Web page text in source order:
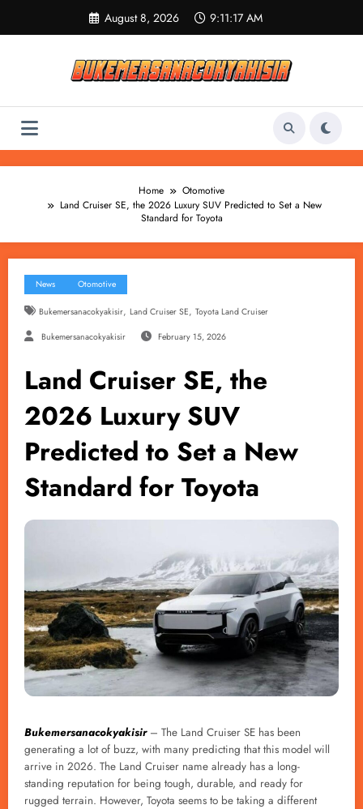
content
August 8, 2026 9:11:18 AM
Home
Otomotive
Land Cruiser SE, the 2026 Luxury SUV Predicted to Set a New
Standard for Toyota
News Otomotive
Bukemersanacokyakisir, Land Cruiser SE, Toyota Land Cruiser
Bukemersanacokyakisir February 15, 2026
Land Cruiser SE, the
2026 Luxury SUV
Predicted to Set a New
Standard for Toyota
Bukemersanacokyakisir– The Land Cruiser SE has been
generating a lot of buzz, with many predicting that this model will
arrive in 2026. The Land Cruiser name already has a long-
standing reputation for being tough, durable, and ready for
rugged terrain. However, Toyota seems to be taking a different